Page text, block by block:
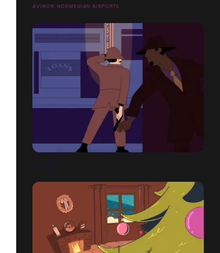
AVINOR: NORWEGIAN AIRPORTS
GUN THIEF